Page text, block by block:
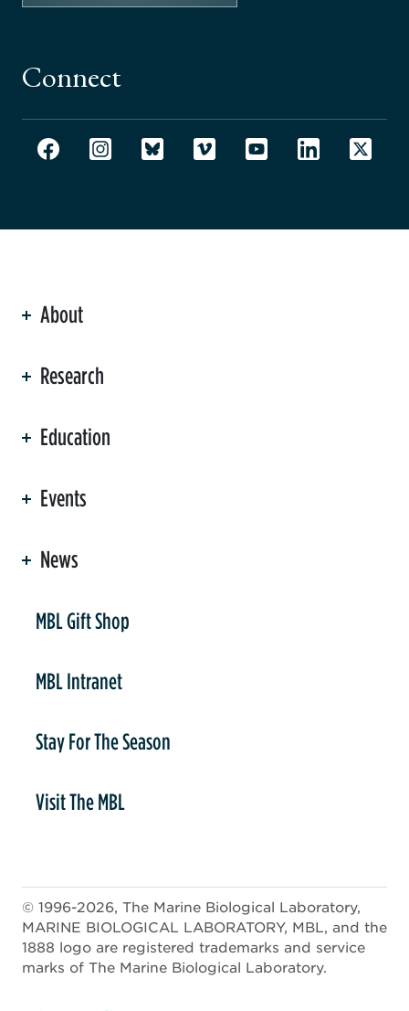
Connect
About
Research
Education
Events
News
MBL Gift Shop
MBL Intranet
Stay For The Season
Visit The MBL
© 1996-2026, The Marine Biological Laboratory,
MARINE BIOLOGICAL LABORATORY, MBL, and the
1888 logo are registered trademarks and service
marks of The Marine Biological Laboratory.